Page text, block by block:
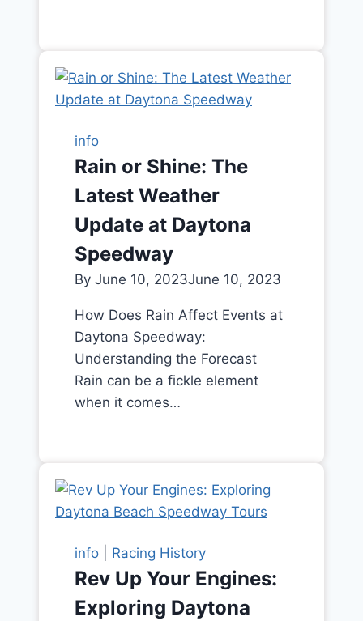
info
Rain or Shine: The
Latest Weather
Update at Daytona
Speedway
By June 10, 2023June 10, 2023
How Does Rain Affect Events at
Daytona Speedway:
Understanding the Forecast
Rain can be a fickle element
when it comes…
info Racing History
Rev Up Your Engines:
Exploring Daytona